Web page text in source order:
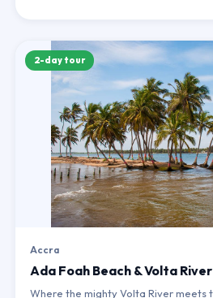
2-day tour
Accra
Ada Foah Beach & Volta
Where the mighty Volta River meets